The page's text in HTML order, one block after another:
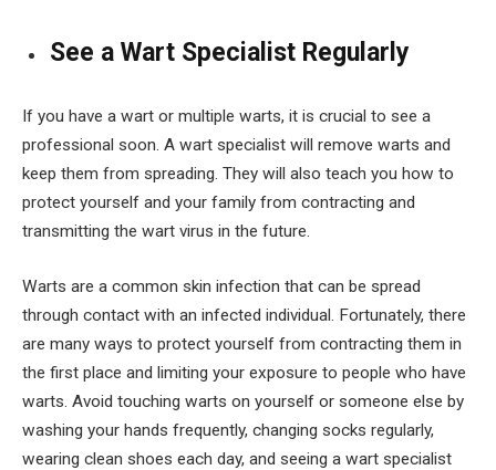
See a Wart Specialist Regularly
If you have a wart or multiple warts, it is crucial to see a
professional soon. A wart specialist will remove warts and
keep them from spreading. They will also teach you how to
protect yourself and your family from contracting and
transmitting the wart virus in the future.
Warts are a common skin infection that can be spread
through contact with an infected individual. Fortunately, there
are many ways to protect yourself from contracting them in
the first place and limiting your exposure to people who have
warts. Avoid touching warts on yourself or someone else by
washing your hands frequently, changing socks regularly,
wearing clean shoes each day, and seeing a wart specialist